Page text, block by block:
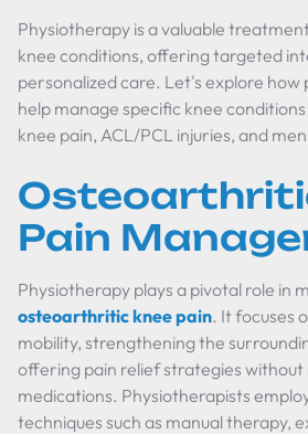
Physiotherapy is a valuable
knee conditions, offering targeted
personalized care. Let's explore how
help manage specific knee
knee pain, ACL/PCL injuries, and
Pain
Physiotherapy plays a pivotal role in
osteoarthritic knee pain. It focuses
mobility, strengthening the
offering pain relief strategies without
medications. Physiotherapists
techniques such as manual therapy,